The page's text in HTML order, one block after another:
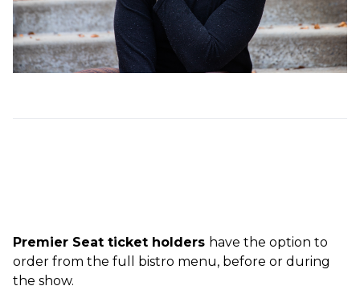
Premier Seat ticket holders have the option to
order from the full bistro menu, before or during
the show.